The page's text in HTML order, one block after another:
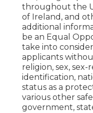
throughout the
of Ireland, and
additional
be an Equal
take into
applicants
religion, sex,
identification,
status as a
various other
government,